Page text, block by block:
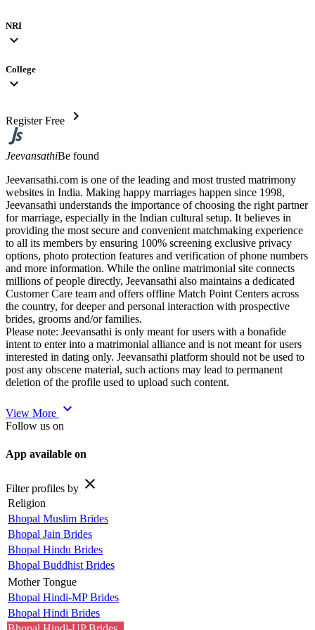
NRI
expand_more
College
expand_more
Register Free chevron_right
JeevansathiBe found
Jeevansathi.com is one of the leading and most trusted matrimony
websites in India. Making happy marriages happen since 1998,
Jeevansathi understands the importance of choosing the right partner
for marriage, especially in the Indian cultural setup. It believes in
providing the most secure and convenient matchmaking experience
to all its members by ensuring 100% screening exclusive privacy
options, photo protection features and verification of phone numbers
and more information. While the online matrimonial site connects
millions of people directly, Jeevansathi also maintains a dedicated
Customer Care team and offers offline Match Point Centers across
the country, for deeper and personal interaction with prospective
brides, grooms and/or families.
Please note: Jeevansathi is only meant for users with a bonafide
intent to enter into a matrimonial alliance and is not meant for users
interested in dating only. Jeevansathi platform should not be used to
post any obscene material, such actions may lead to permanent
deletion of the profile used to upload such content.
View More expand_more
Follow us on
App available on
Filter profiles by close
Religion
Bhopal Muslim Brides
Bhopal Jain Brides
Bhopal Hindu Brides
Bhopal Buddhist Brides
Mother Tongue
Bhopal Hindi-MP Brides
Bhopal Hindi Brides